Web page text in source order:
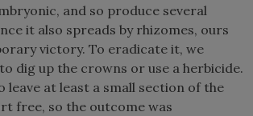
and so produce several
it also spreads by rhizomes, ours
victory. To eradicate it, we
dig up the crowns or use a herbicide.
leave at least a small section of the
free, so the outcome was